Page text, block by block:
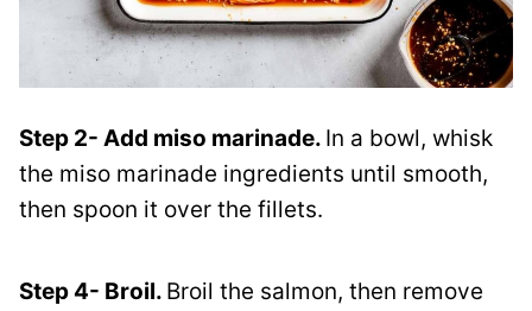
Step 2- Add miso marinade. In a bowl, whisk
the miso marinade ingredients until smooth,
then spoon it over the fillets.
Step 4- Broil. Broil the salmon, then remove